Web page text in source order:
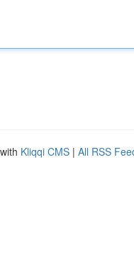
Kliqqi CMS | All RSS